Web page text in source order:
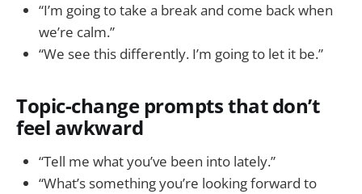
“I’m going to take a break and come back when
we’re calm.”
“We see this differently. I’m going to let it be.”
Topic-change prompts that don’t
feel awkward
“Tell me what you’ve been into lately.”
“What’s something you’re looking forward to